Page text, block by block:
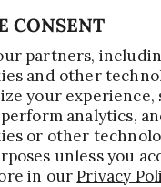
CONSENT
partners,
and other
your experience,
perform analytics,
or other
unless you
in ourPrivacy